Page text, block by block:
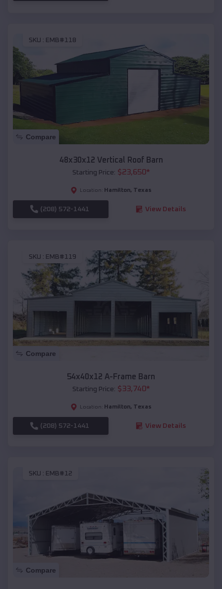
SKU : EMB#118
Compare
48x30x12 Vertical Roof Barn
Starting Price: $23,650*
Location: Hamilton, Texas
(208) 572-1441 View Details
SKU : EMB#119
Compare
54x40x12 A-Frame Barn
Starting Price: $33,740*
Location: Hamilton, Texas
(208) 572-1441 View Details
SKU : EMB#12
Compare